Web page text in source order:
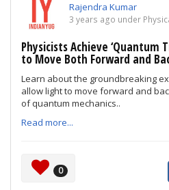
Rajendra Kumar
3 years ago under
Physicists Achieve ‘Quantum
to Move Both Forward and
Learn about the groundbreaking
allow light to move forward and
of quantum mechanics..
Read more...
0